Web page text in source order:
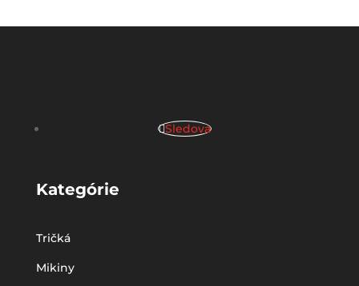
Sledova
Kategórie
Tričká
Mikiny